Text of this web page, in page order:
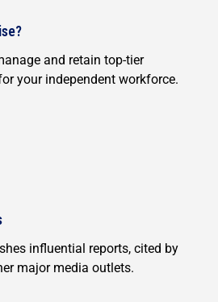
and retain top-tier
your independent workforce.
influential reports, cited by
major media outlets.